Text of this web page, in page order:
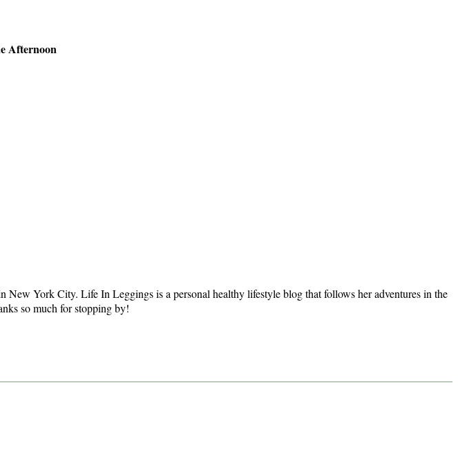
Afternoon
York City. Life In Leggings is a personal healthy lifestyle blog that follows her adventures in the
so much for stopping by!